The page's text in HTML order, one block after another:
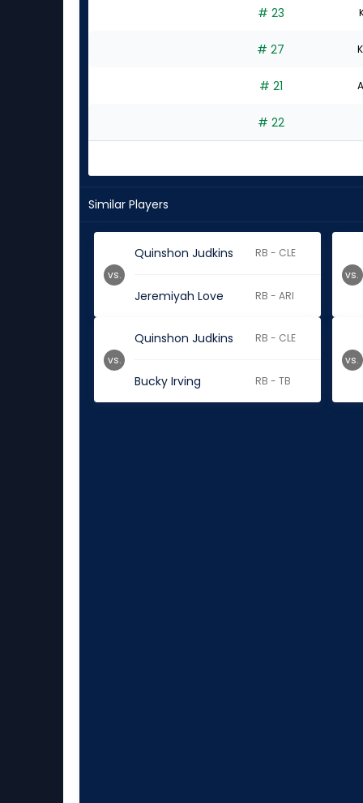
# 23
# 27
# 21
# 22
Similar Players
Quinshon Judkins RB - CLE
Jeremiyah Love RB - ARI
vs. vs.
Quinshon Judkins RB - CLE
Bucky Irving RB - TB
vs. vs.